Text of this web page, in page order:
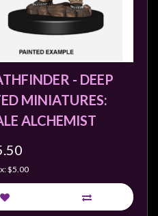
- DEEP
MINIATURES:
ALCHEMIST
$5.00